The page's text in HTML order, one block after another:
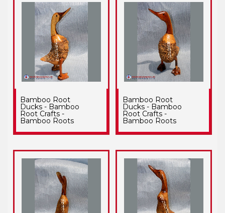
Bamboo Root
Ducks - Bamboo
Root Crafts -
Bamboo Roots
Bamboo Root
Ducks - Bamboo
Root Crafts -
Bamboo Roots